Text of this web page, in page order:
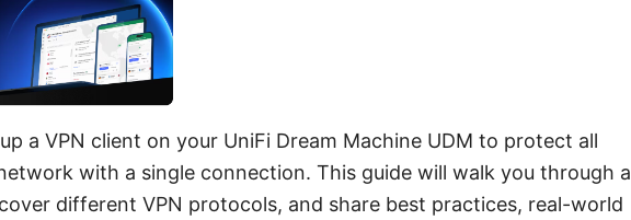
a VPN client on your UniFi Dream Machine UDM to protect all
with a single connection. This guide will walk you through a
different VPN protocols, and share best practices, real-world